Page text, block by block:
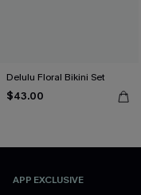
Delulu Floral Bikini Set
$43.00
APP EXCLUSIVE